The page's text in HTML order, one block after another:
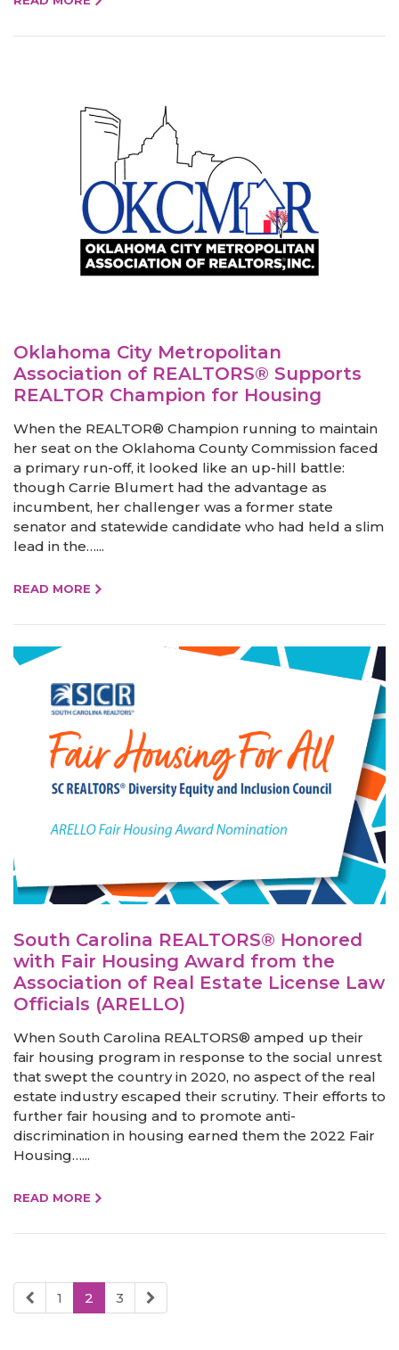
Oklahoma City Metropolitan
Association of REALTORS® Supports
REALTOR Champion for Housing
When the REALTOR® Champion running to maintain
her seat on the Oklahoma County Commission faced
a primary run-off, it looked like an up-hill battle:
though Carrie Blumert had the advantage as
incumbent, her challenger was a former state
senator and statewide candidate who had held a slim
lead in the…...
READ MORE
South Carolina REALTORS® Honored
with Fair Housing Award from the
Association of Real Estate License Law
Officials (ARELLO)
When South Carolina REALTORS® amped up their
fair housing program in response to the social unrest
that swept the country in 2020, no aspect of the real
estate industry escaped their scrutiny. Their efforts to
further fair housing and to promote anti-
discrimination in housing earned them the 2022 Fair
Housing…...
READ MORE
1 2 3